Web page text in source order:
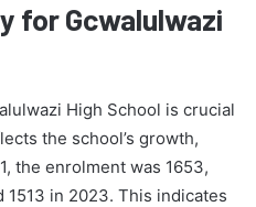
for Gcwalulwazi
High School is crucial
the school’s growth,
the enrolment was 1653,
1513 in 2023. This indicates